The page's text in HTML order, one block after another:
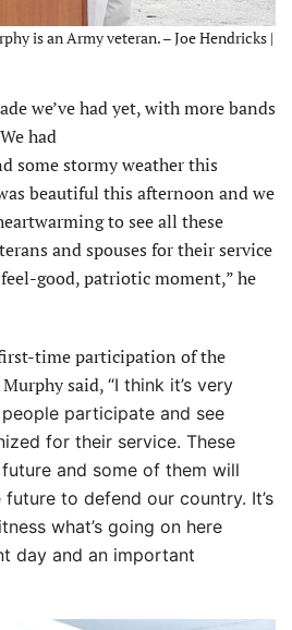
is an Army veteran. – Joe Hendricks |
we’ve had yet, with more bands
had
some stormy weather this
beautiful this afternoon and we
to see all these
and spouses for their service
good, patriotic moment,” he
time participation of the
said, “I think it’s very
participate and see
for their service. These
and some of them will
to defend our country. It’s
what’s going on here
day and an important